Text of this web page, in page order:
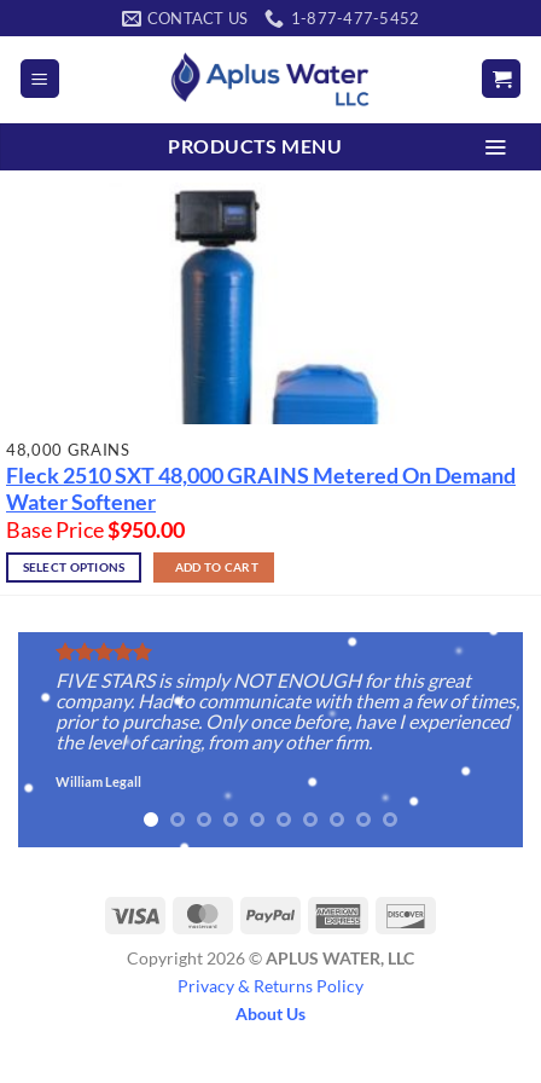
to
content
CONTACT US 1-877-477-5452
PRODUCTS MENU
48,000 GRAINS
Fleck 2510 SXT48,000 GRAINS Metered On Demand
Water Softener
Base Price$950.00
SELECT OPTIONS ADD TO CART
FIVE STARS is simply NOT ENOUGH for this great
company. Had to communicate with them a few of times,
prior to purchase. Only once before, have I experienced
the level of caring, from any other firm.
William Legall
Visa MasterCardPayPal
American
Copyright 2026 ©APLUS WATER, LLC
Privacy & Returns Policy
About Us